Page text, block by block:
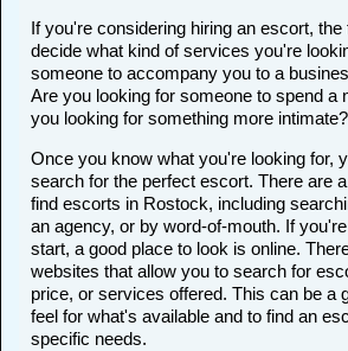
If you're considering hiring an escort,
decide what kind of services you're
someone to accompany you to a
Are you looking for someone to spend a
you looking for something more intimate?
Once you know what you're looking for,
search for the perfect escort. There are
find escorts in Rostock, including
an agency, or by word-of-mouth. If
start, a good place to look is online.
websites that allow you to search for
price, or services offered. This can be a
feel for what's available and to find an
specific needs.